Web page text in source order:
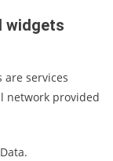
widgets
are services
network provided